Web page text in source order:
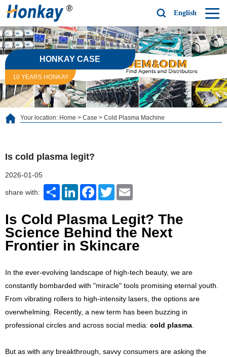
English
HONKAY CASE
10 YEARS HONKAY
Your location: Home > Case > Cold Plasma Machine
Is cold plasma legit?
2026-01-05
share with: ShareLinkedInFacebook
Twitter
Is Cold Plasma Legit? The
Science Behind the Next
Frontier in Skincare
In the ever-evolving landscape of high-tech beauty, we are
constantly bombarded with "miracle" tools promising eternal youth.
From vibrating rollers to high-intensity lasers, the options are
overwhelming. Recently, a new term has been buzzing in
professional circles and across social media: cold plasma
But as with any breakthrough, savvy consumers are asking the